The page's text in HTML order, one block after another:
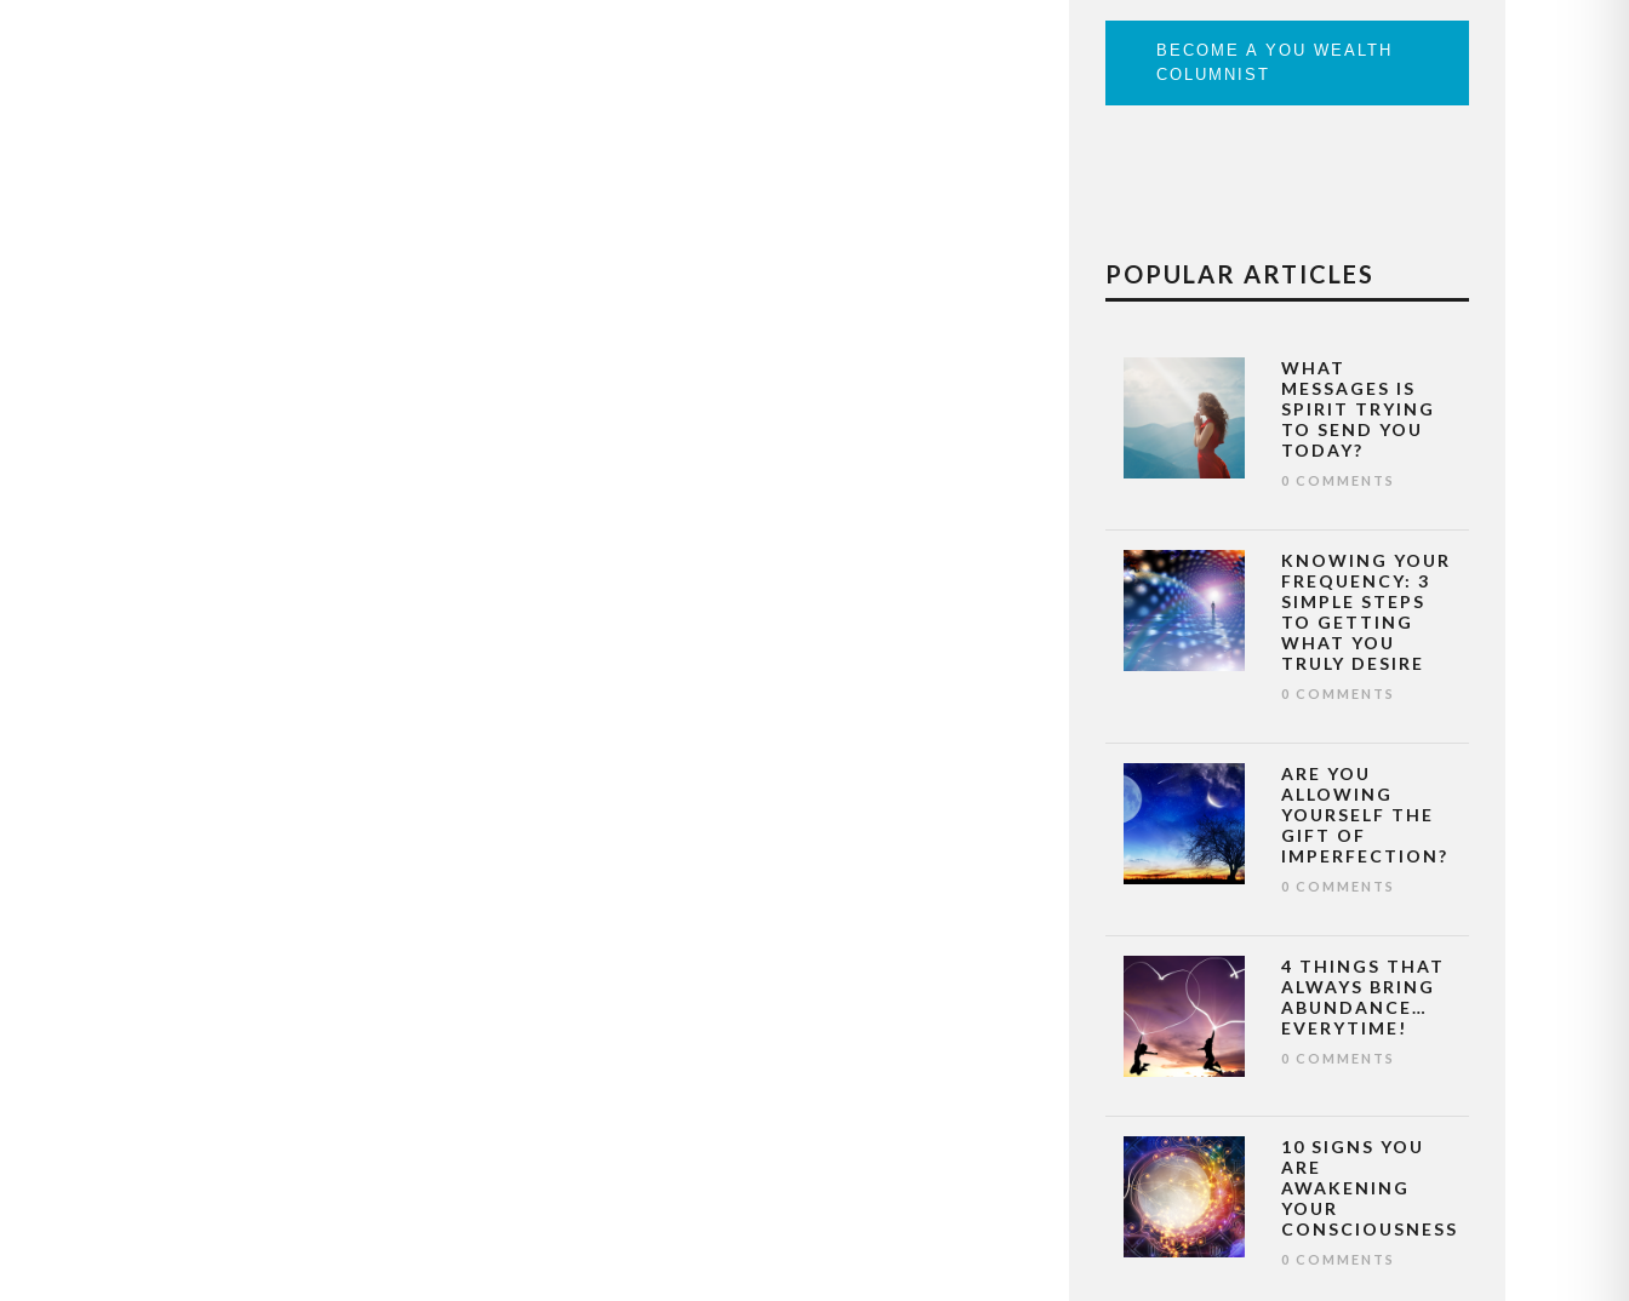
BECOME A YOU WEALTH
COLUMNIST
POPULAR ARTICLES
WHAT
MESSAGES IS
SPIRIT TRYING
TO SEND YOU
TODAY?
0 COMMENTS
KNOWING YOUR
FREQUENCY: 3
SIMPLE STEPS
TO GETTING
WHAT YOU
TRULY DESIRE
0 COMMENTS
ARE YOU
ALLOWING
YOURSELF THE
GIFT OF
IMPERFECTION?
0 COMMENTS
4 THINGS THAT
ALWAYS BRING
ABUNDANCE…
EVERYTIME!
0 COMMENTS
10 SIGNS YOU
ARE
AWAKENING
YOUR
CONSCIOUSNESS
0 COMMENTS